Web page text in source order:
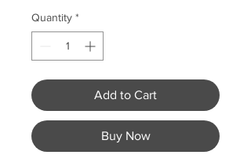
Quantity *
Add to Cart
Buy Now